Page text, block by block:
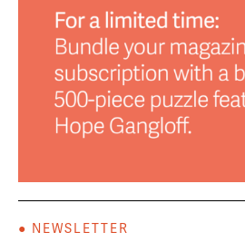
● NEWSLETTER